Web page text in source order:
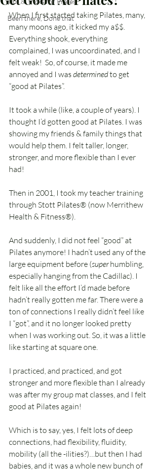
Been there, Done that
When I first started taking Pilates, many,
many moons ago, it kicked my a$$.
Everything shook, everything
complained, I was uncoordinated, and I
felt weak!  So, of course, it made me
annoyed and I was determined to get
“good at Pilates”.
It took a while (like, a couple of years). I
thought I’d gotten good at Pilates. I was
showing my friends & family things that
would help them. I felt taller, longer,
stronger, and more flexible than I ever
had!
Then in 2001, I took my teacher training
through Stott Pilates® (now Merrithew
Health & Fitness®).
And suddenly, I did not feel “good” at
Pilates anymore! I hadn’t used any of the
large equipment before (super humbling,
especially hanging from the Cadillac). I
felt like all the effort I’d made before
hadn’t really gotten me far. There were a
ton of connections I really didn’t feel like
I “got”, and it no longer looked pretty
when I was working out. So, it was a little
like starting at square one.
I practiced, and practiced, and got
stronger and more flexible than I already
was after my group mat classes, and I felt
good at Pilates again!
Which is to say, yes, I felt lots of deep
connections, had flexibility, fluidity,
mobility (all the -ilities?)…but then I had
babies, and it was a whole new bunch of